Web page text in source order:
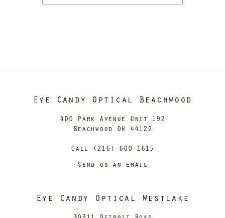
Eye Candy Optical Beachwood
400 Park Avenue Unit 192
Beachwood OH 44122
Call (216) 600-1615
Send us an email
Eye Candy Optical Westlake